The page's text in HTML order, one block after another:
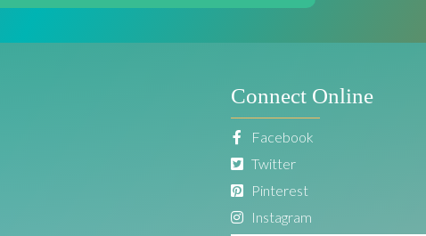
Connect Online
Facebook
Twitter
Pinterest
Instagram